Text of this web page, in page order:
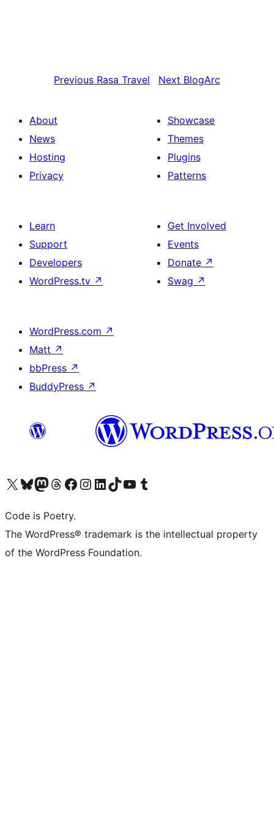
Previous Rasa Travel Next BlogArc
About
News
Hosting
Privacy
Showcase
Themes
Plugins
Patterns
Learn
Support
Developers
WordPress.tv ↗
Get Involved
Events
Donate ↗
Swag ↗
WordPress.com ↗
Matt ↗
bbPress ↗
BuddyPress ↗
Visit our X (formerly Twitter) account
Visit our Bluesky account
Visit our Mastodon account
Visit our Threads account
Visit our Facebook page
Visit our Instagram account
Visit our LinkedIn account
Visit our TikTok account
Visit our YouTube channel
Visit our Tumblr account
Code is Poetry.
The WordPress® trademark is the intellectual property
of the WordPress Foundation.